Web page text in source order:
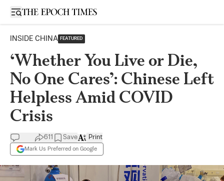
Open sidebar
INSIDE CHINA FEATURED
‘Whether You Live or Die,
No One Cares’: Chinese Left
Helpless Amid COVID
Crisis
611 Save
Mark Us Preferred on Google
Print